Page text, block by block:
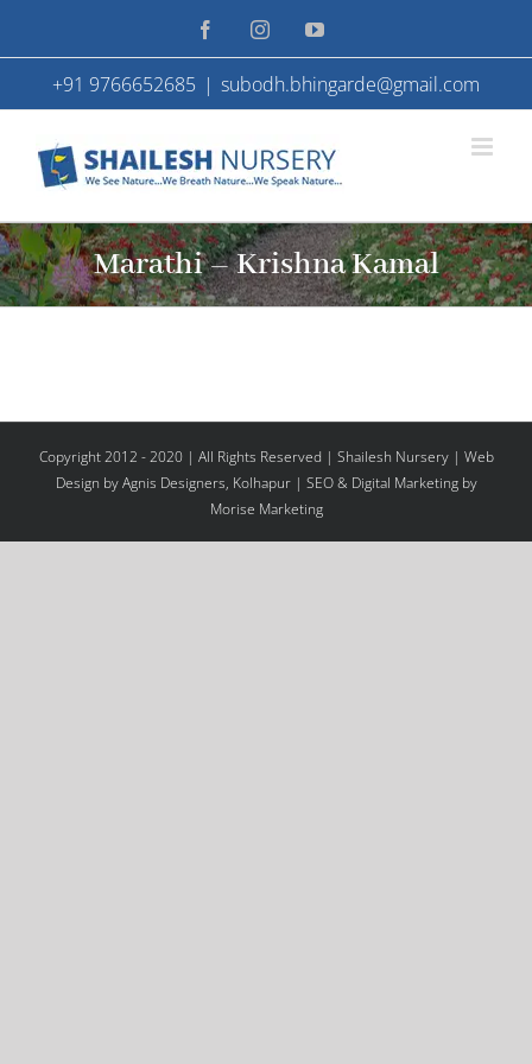
to
content
FacebookInstagramYouTube
+91 9766652685 | subodh.bhingarde@gmail.com
Marathi – Krishna Kamal
Copyright 2012 - 2020 | All Rights Reserved | Shailesh Nursery | Web
Design by Agnis Designers, Kolhapur| SEO & Digital Marketing by
Morise Marketing